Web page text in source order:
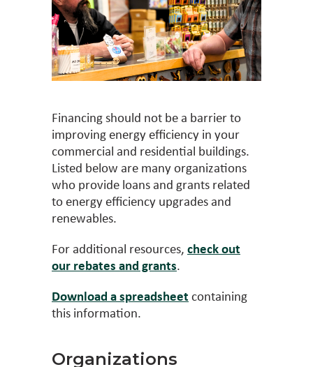
Financing should not be a barrier to
improving energy efficiency in your
commercial and residential buildings.
Listed below are many organizations
who provide loans and grants related
to energy efficiency upgrades and
renewables.
For additional resources,check out
our rebates and grants.
Download a spreadsheetcontaining
this information.
Organizations